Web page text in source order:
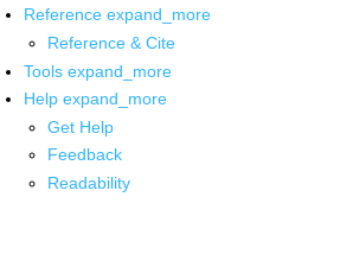
Reference expand_more
Reference & Cite
Tools expand_more
Help expand_more
Get Help
Feedback
Readability